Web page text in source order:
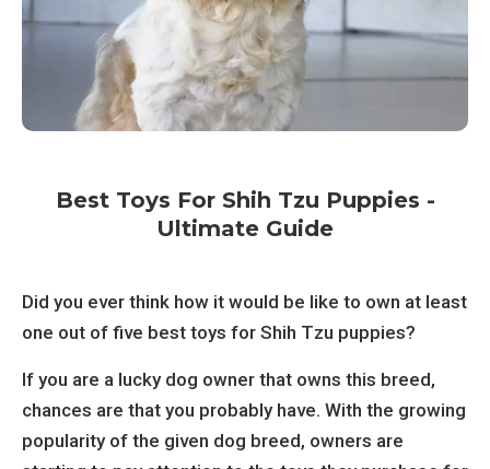
Best Toys For Shih Tzu Puppies -
Ultimate Guide
Did you ever think how it would be like to own at least
one out of five best toys for Shih Tzu puppies?
If you are a lucky dog owner that owns this breed,
chances are that you probably have. With the growing
popularity of the given dog breed, owners are